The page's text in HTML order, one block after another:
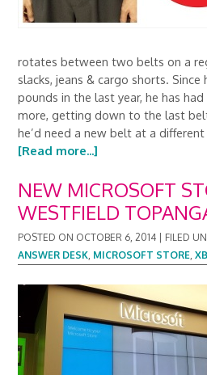
rotates between two belts on a
slacks, jeans & cargo shorts.
pounds in the last year, he has
more, getting down to the last
he’d need a new belt at a
[Read more...]
NEW MICROSOFT
WESTFIELD
POSTED ON OCTOBER 6, 2014 FILED
ANSWER DESK, MICROSOFT STORE,